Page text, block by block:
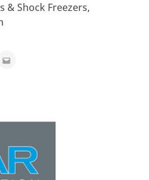
& Shock Freezers,